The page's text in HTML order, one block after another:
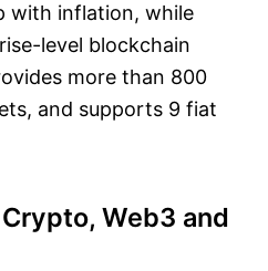
with inflation, while
level blockchain
more than 800
and supports 9 fiat
Web3 and